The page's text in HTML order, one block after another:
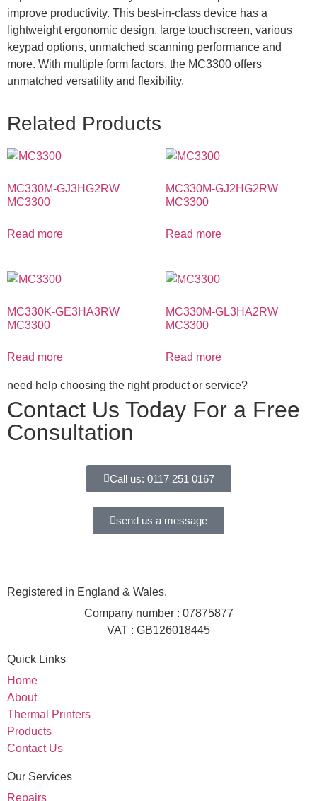
improve productivity. This best-in-class device has a
lightweight ergonomic design, large touchscreen, various
keypad options, unmatched scanning performance and
more. With multiple form factors, the MC3300 offers
unmatched versatility and flexibility.
Related Products
MC330M-GJ3HG2RW
MC3300
Read more
MC330M-GJ2HG2RW
MC3300
Read more
MC330K-GE3HA3RW
MC3300
Read more
MC330M-GL3HA2RW
MC3300
Read more
need help choosing the right product or service?
Contact Us Today For a Free
Consultation
Call us: 0117 251 0167
send us a message
Registered in England & Wales.
Company number : 07875877
VAT : GB126018445
Quick Links
Home
About
Thermal Printers
Products
Contact Us
Our Services
Repairs